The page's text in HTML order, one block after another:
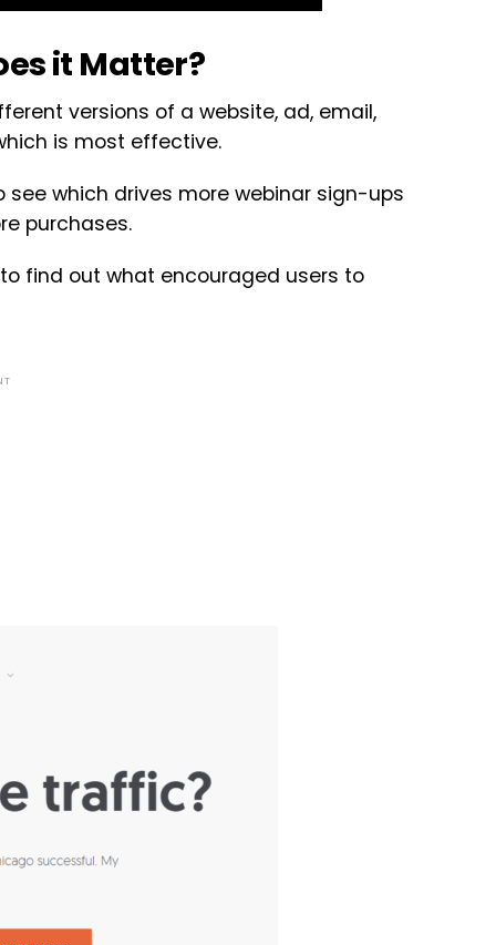
it Matter?
versions of a website, ad, email,
is most effective.
which drives more webinar sign-ups
purchases.
find out what encouraged users to